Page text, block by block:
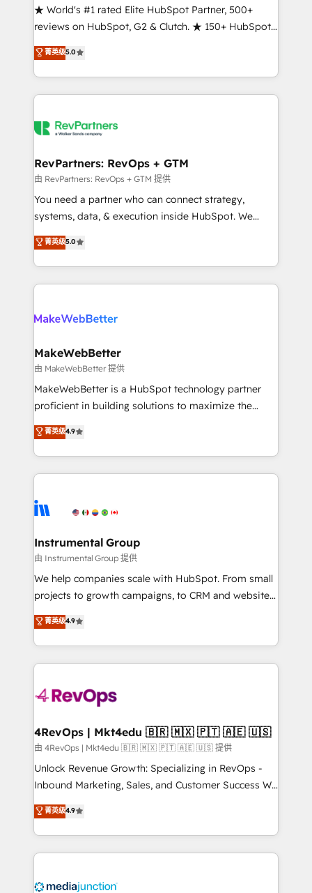
ensure long-term adoption with change-
management programs, and align marketing, sales,
HubSpot accreditations and experience across
hundreds of organizations in dozens of industries,
explore whether S2 is the partner you’ve been
★ World's #1 rated Elite HubSpot Partner, 500+
reviews on HubSpot, G2 & Clutch. ★ 150+ HubSpot
Certified Experts & Trainers across the team ★
1,500+ implementations across five continents ★ AI-
First, RevOps-led, Onboarding obsessed ★
Company of the Year 2024/25 INSIDEA helps
engine. We onboard your team, migrate your data,
from week one, in your time zone. What we do ➤
Onboarding: Live in weeks, with workflows built
around your business, not a template. ➤ Migration:
Move from any legacy CRM. Zero downtime, full data
run your revenue process. Sales, marketing, and
service wired together. ➤ AI and Integrations: Layer
菁英级5.0
RevPartners: RevOps + GTM
由 RevPartners: RevOps + GTM 提供
You need a partner who can connect strategy,
systems, data, & execution inside HubSpot. We
bridge the gap where most agencies fall short by
combining GTM strategy with technical execution to
solve the right problem with the right solution. As the
only firm in the world to hold Elite Partner
clients gain a unique advantage in CRM architecture,
market execution. Why B2B Businesses Choose RP: -
Secure: Soc2 compliant 🛡️ - Pricing: Implementations
starting at $1,5k 💵 - Speed: Launch in 14 days ⚡ -
Global: 75+ RPers across five continents 🌐 - Scale:
HubSpot Partner 🪴 - Sales Hub: More
implementations than any other Partner 💻 -
agency for an Ops problem. Don't hire a technical
agency for a growth problem. Hire a partner built to
菁英级5.0
MakeWebBetter
由 MakeWebBetter 提供
MakeWebBetter is a HubSpot technology partner
proficient in building solutions to maximize the
operational efficiency of HubSpot. The fastest-
growing tech-enabler & facilitator, MakeWebBetter,
hands you the blend of HubSpot expertise &
eminent solutions & integrations. Trust us to
Elite Partners with 10+ years of HubSpot experience
Premier Partner 2023 🌟5 HubSpot Accreditations 🌟
Won HubSpot Theme Challenge 2021 🌟INBOUND’19
HubSpot Rising Star Why us? Harnessing the full
potential of the powerful HubSpot CRM. ✔️A team of
HubSpot experience ✔️Flexible pricing models —
Hourly-fee (assigned one Dedicated HubSpot
requirement). ✔️Helped over 25,000+ customers so
far with our HubSpot solutions. ✔️Bespoke apps &
on-demand bundle services. Connect with us today!
菁英级4.9
Instrumental Group
由 Instrumental Group 提供
We help companies scale with HubSpot. From small
projects to growth campaigns, to CRM and websites.
Hire an agency that's experienced in every inch of
HubSpot and willing to work hand-in-hand with your
team to simplify the complex and build a better
experience for your team and customers.
菁英级4.9
4RevOps | Mkt4edu 🇧🇷 🇲🇽 🇵🇹 🇦🇪 🇺🇸
由 4RevOps | Mkt4edu 🇧🇷 🇲🇽 🇵🇹 🇦🇪 🇺🇸 提供
Unlock Revenue Growth: Specializing in RevOps -
Inbound Marketing, Sales, and Customer Success We
specialize in driving revenue growth for companies
across industries through tailored marketing, sales,
and customer success strategies, utilizing RevOps
methodologies. As Latin America's largest HubSpot
offer unparalleled insights. Operating in five
菁英级4.9